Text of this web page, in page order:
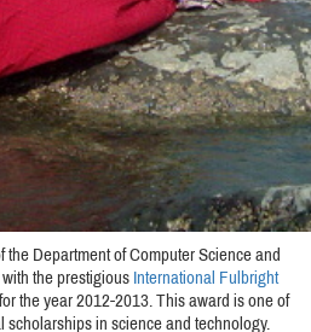
the Department of Computer Science and
the prestigious International Fulbright
for the year 2012-2013. This award is one of
in science and technology.